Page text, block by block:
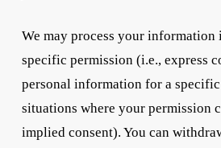
We may process your information
specific permission (i.e., express
personal information for a
situations where your permission
implied consent). You can